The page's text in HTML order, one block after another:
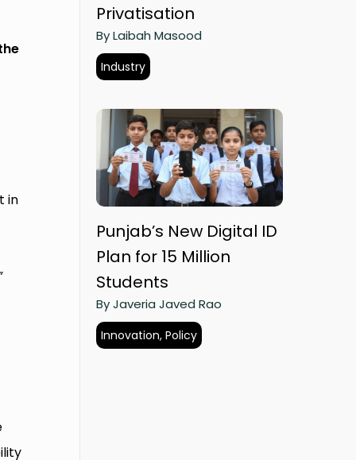
in
Privatisation
By Laibah Masood
Industry
Punjab’s New Digital ID
Plan for 15 Million
Students
By Javeria Javed Rao
Innovation, Policy